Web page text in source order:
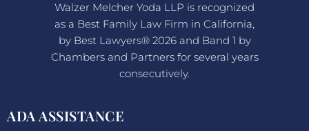
Walzer Melcher Yoda LLP is recognized
as a Best Family Law Firm in California,
by Best Lawyers® 2026 and Band 1 by
Chambers and Partners for several years
consecutively.
ADA ASSISTANCE